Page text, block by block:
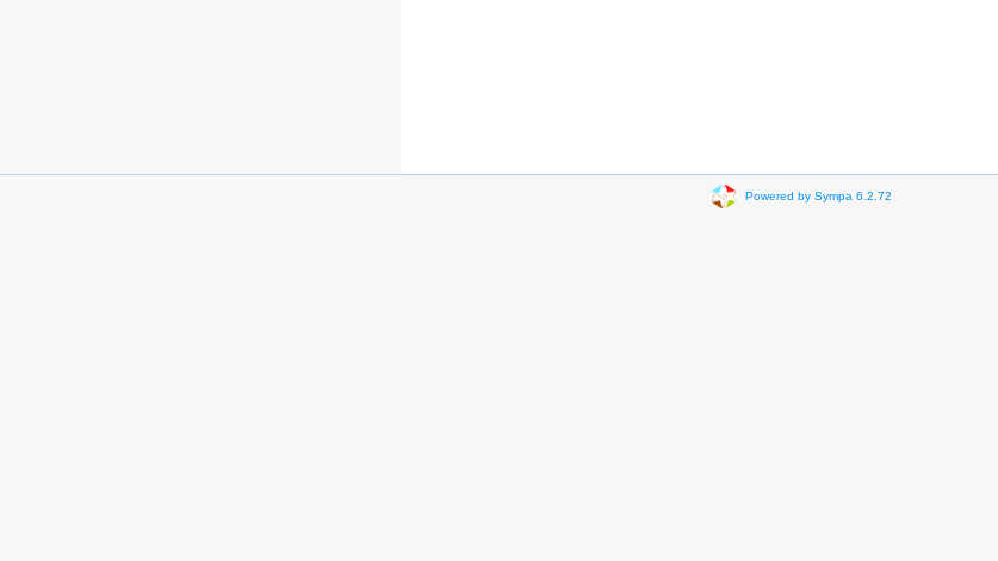
Powered by Sympa 6.2.72